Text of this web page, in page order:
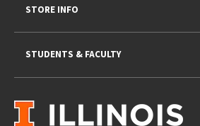
STORE INFO
STUDENTS & FACULTY